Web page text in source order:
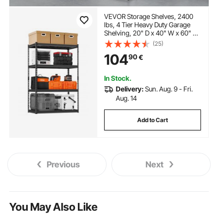
VEVOR Storage Shelves, 2400
lbs, 4 Tier Heavy Duty Garage
Shelving, 20" D x 40" W x 60" H
Adjustable Metal Shelves for
Industrial Shelving Unit Utility
Shelf, for Kitchen, Warehouse,
Basement, Black
(25)
10490€
In Stock.
Delivery:Sun. Aug. 9 - Fri.
Aug. 14
Add to Cart
Previous Next
You May Also Like